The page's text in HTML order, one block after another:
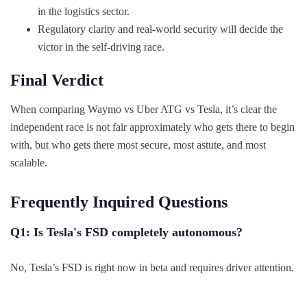
in the logistics sector.
Regulatory clarity and real-world security will decide the
victor in the self-driving race.
Final Verdict
When comparing Waymo vs Uber ATG vs Tesla, it’s clear the
independent race is not fair approximately who gets there to begin
with, but who gets there most secure, most astute, and most
scalable.
Frequently Inquired Questions
Q1: Is Tesla's FSD completely autonomous?
No, Tesla’s FSD is right now in beta and requires driver attention.